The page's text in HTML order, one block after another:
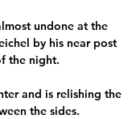
undone at the
by his near post
the night.
and is relishing the
the sides.